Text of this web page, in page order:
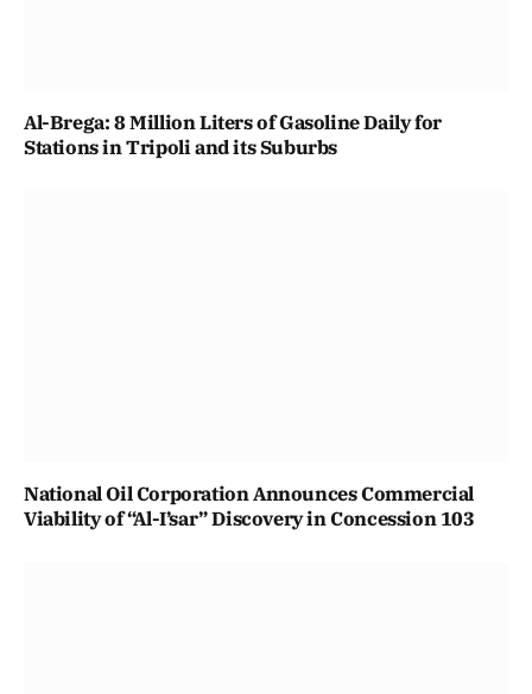
Al-Brega: 8 Million Liters of Gasoline Daily for
Stations in Tripoli and its Suburbs
National Oil Corporation Announces Commercial
Viability of “Al-I’sar” Discovery in Concession 103